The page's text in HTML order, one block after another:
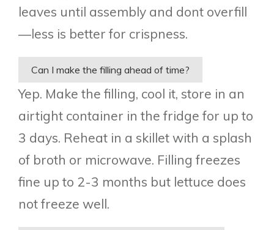
leaves until assembly and dont overfill
—less is better for crispness.
Can I make the filling ahead of time?
Yep. Make the filling, cool it, store in an
airtight container in the fridge for up to
3 days. Reheat in a skillet with a splash
of broth or microwave. Filling freezes
fine up to 2-3 months but lettuce does
not freeze well.